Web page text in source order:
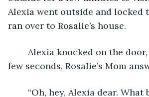
Alexia went outside and locked
ran over to Rosalie’s house.
few seconds, Rosalie’s Mom